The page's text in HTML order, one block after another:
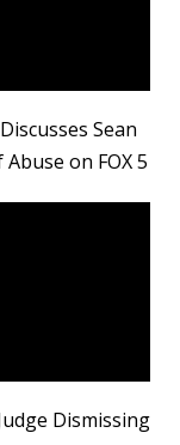
Sean
on FOX 5
Dismissing